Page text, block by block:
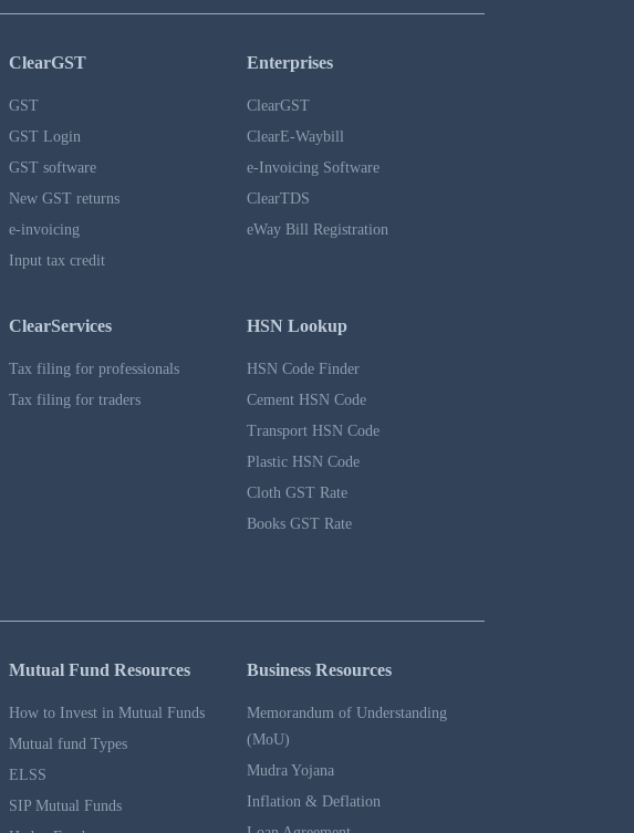
ClearGST
GST
GST Login
GST software
New GST returns
e-invoicing
Input tax credit
Enterprises
ClearGST
ClearE-Waybill
e-Invoicing Software
ClearTDS
eWay Bill Registration
ClearServices
Tax filing for professionals
Tax filing for traders
HSN Lookup
HSN Code Finder
Cement HSN Code
Transport HSN Code
Plastic HSN Code
Cloth GST Rate
Books GST Rate
Mutual Fund Resources
How to Invest in Mutual Funds
Mutual fund Types
ELSS
SIP Mutual Funds
Business Resources
Memorandum of Understanding
(MoU)
Mudra Yojana
Inflation & Deflation